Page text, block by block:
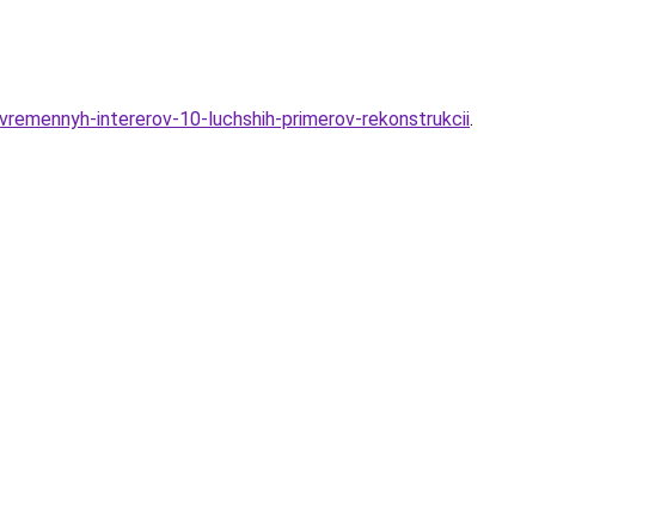
intererov-10-luchshih-primerov-rekonstrukcii.